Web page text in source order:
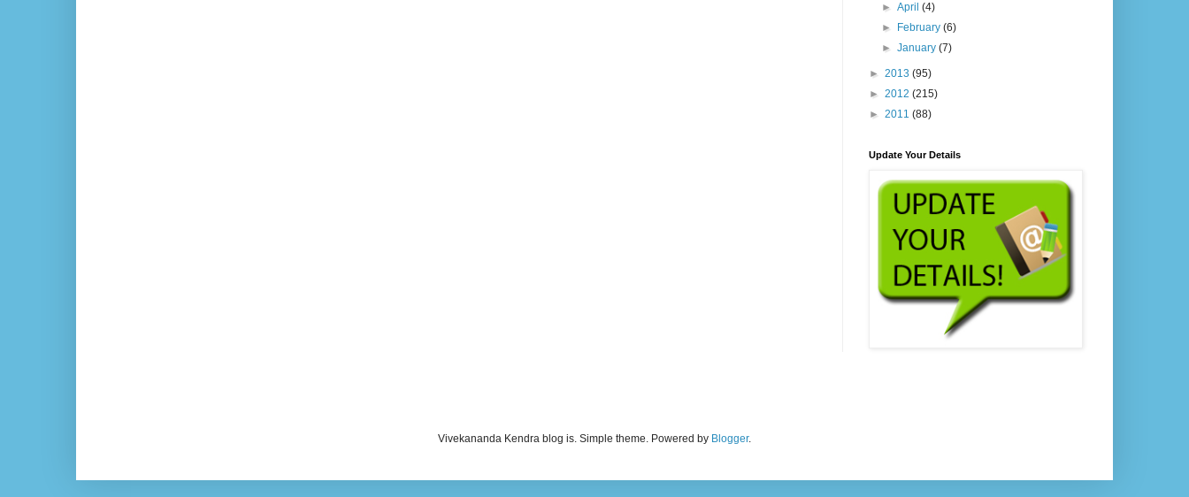
►April(4)
►
February(6)
►January(7)
► 2013 (95)
► 2012 (215)
► 2011 (88)
Update Your Details
Vivekananda Kendra blog is. Simple theme. Powered by Blogger.